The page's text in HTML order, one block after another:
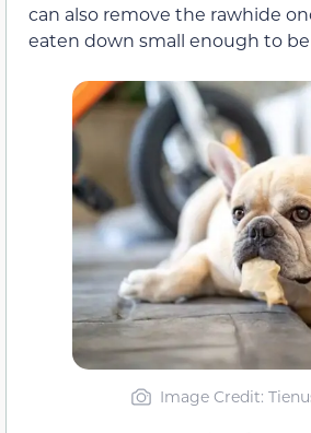
can also remove the rawhide
eaten down small enough to
Image Credit: